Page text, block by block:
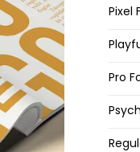
Pixel
Pro